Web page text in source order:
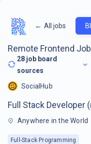
← All jobs
Remote Frontend
28 job board
sources
SocialHub
Full Stack Developer
Anywhere in the World
Full-Stack Programming